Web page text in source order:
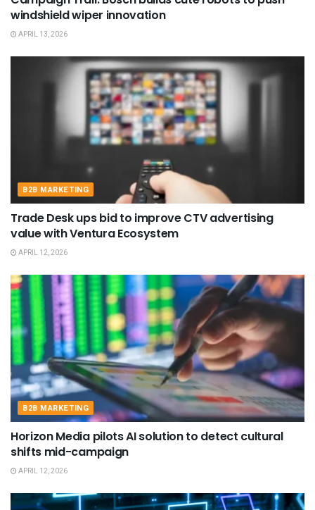
windshield wiper innovation
APRIL 13, 2026
B2B MARKETING
Trade Desk ups bid to improve CTV advertising
value with Ventura Ecosystem
APRIL 12, 2026
B2B MARKETING
Horizon Media pilots AI solution to detect cultural
shifts mid-campaign
APRIL 12, 2026